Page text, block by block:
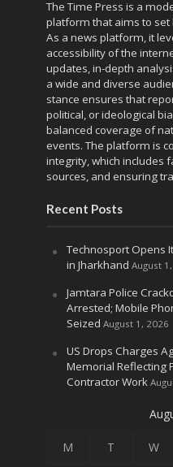
The Time Press is a
platform that aims to
As a news platform, it
accessibility of the
updates, in-depth
a wide and diverse
stance ensures that
political, or ideological
balanced coverage of
events. The platform is
integrity, which includes
sources, and ensuring
Recent Posts
Technosport Opens
in Jharkhand August
Jamtara Police
Arrested; Mobile
Seized August 1, 2026
US Drops Charges
Memorial Reflecting
Contractor Work
M T W